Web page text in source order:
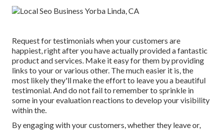
Request for testimonials when your customers are
happiest, right after you have actually provided a fantastic
product and services. Make it easy for them by providing
links to your or various other. The much easier it is, the
most likely they'll make the effort to leave you a beautiful
testimonial. And do not fail to remember to sprinkle in
some in your evaluation reactions to develop your visibility
within the.
By engaging with your customers, whether they leave or,